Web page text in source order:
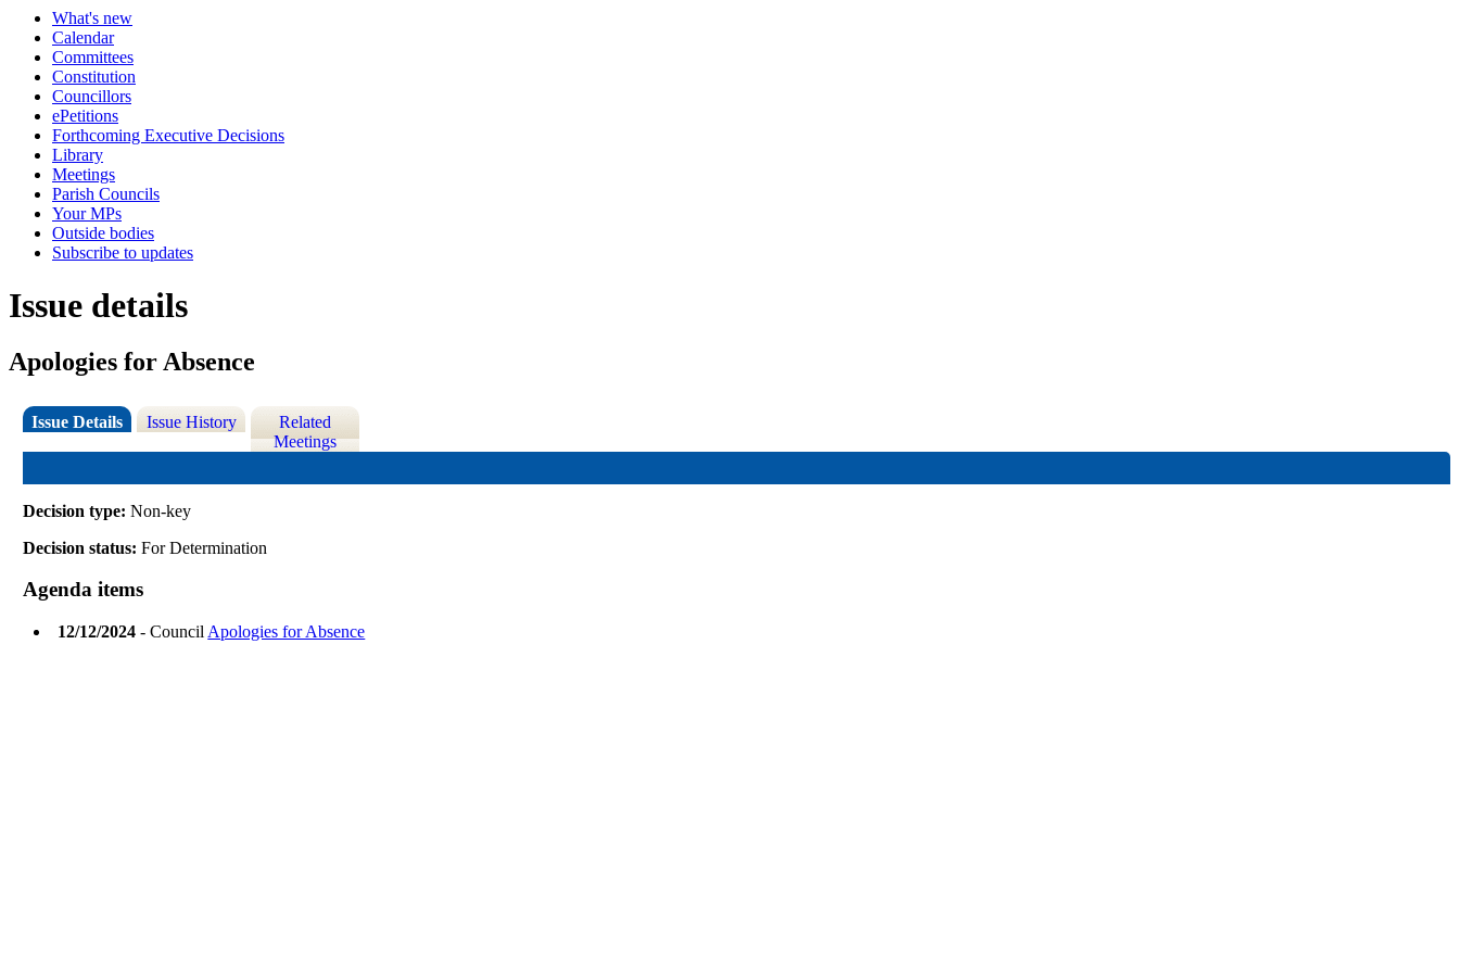
What's new
Calendar
Committees
Constitution
Councillors
ePetitions
Forthcoming Executive Decisions
Library
Meetings
Parish Councils
Your MPs
Outside bodies
Subscribe to updates
Issue details
Apologies for Absence
Issue Details Issue History
Related
Meetings
Decision type:Non-key
Decision status:For Determination
Agenda items
12/12/2024 - Council Apologies for Absence